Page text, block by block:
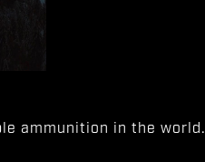
ammunition in the world.